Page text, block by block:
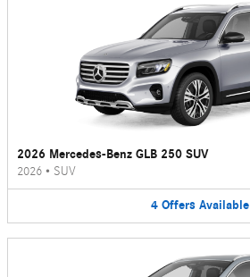
2026 Mercedes-Benz GLB 250 SUV
2026 • SUV
4 Offers Available